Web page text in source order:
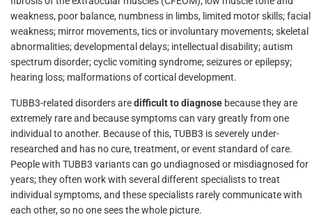
weakness, poor balance, numbness in limbs, limited motor skills; facial
weakness; mirror movements, tics or involuntary movements; skeletal
abnormalities; developmental delays; intellectual disability; autism
spectrum disorder; cyclic vomiting syndrome; seizures or epilepsy;
hearing loss; malformations of cortical development.
TUBB3-related disorders aredifficult to diagnose because they are
extremely rare and because symptoms can vary greatly from one
individual to another. Because of this, TUBB3 is severely under-
researched and has no cure, treatment, or event standard of care.
People with TUBB3 variants can go undiagnosed or misdiagnosed for
years; they often work with several different specialists to treat
individual symptoms, and these specialists rarely communicate with
each other, so no one sees the whole picture.